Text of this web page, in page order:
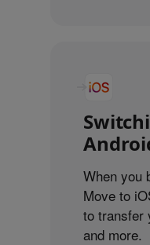
When you
Move to
to transfer
and more.